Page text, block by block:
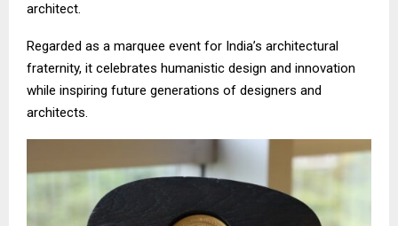
architect.
Regarded as a marquee event for India’s architectural
fraternity, it celebrates humanistic design and innovation
while inspiring future generations of designers and
architects.